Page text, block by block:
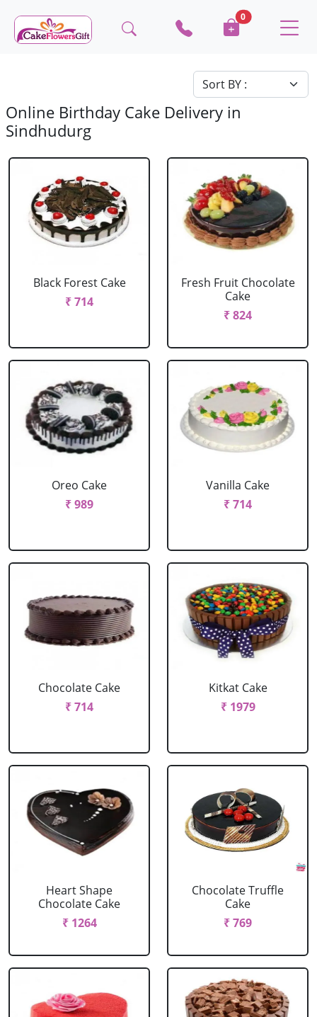
0
Online Birthday Cake Delivery in
Sindhudurg
Black Forest Cake
₹ 714
Fresh Fruit Chocolate
Cake
₹ 824
Oreo Cake
₹ 989
Vanilla Cake
₹ 714
Chocolate Cake
₹ 714
Kitkat Cake
₹ 1979
Heart Shape
Chocolate Cake
₹ 1264
Chocolate Truffle
Cake
₹ 769